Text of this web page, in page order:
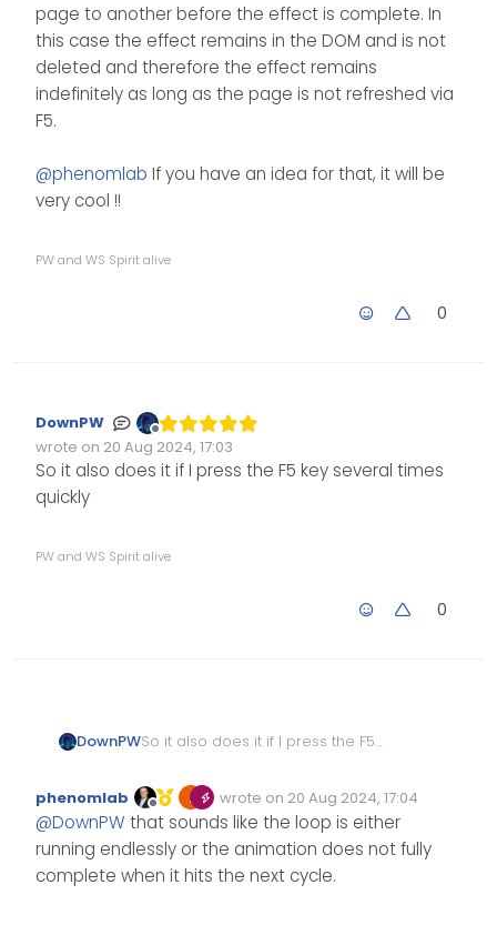
page to another before the effect is complete. In
this case the effect remains in the DOM and is not
deleted and therefore the effect remains
indefinitely as long as the page is not refreshed via
F5.
@phenomlab If you have an idea for that, it will be
very cool !!
PW and WS Spirit alive
0
Offline
DownPW
wrote on 20 Aug 2024, 17:03
Edited Invalid Date
last edited by
So it also does it if I press the F5 key several times
quickly
PW and WS Spirit alive
0
DownPWSo it also does it if I press the F5
Offline
phenomlab wrote on 20 Aug 2024, 17:04
Edited Invalid Date
last edited by
@DownPW that sounds like the loop is either
running endlessly or the animation does not fully
complete when it hits the next cycle.